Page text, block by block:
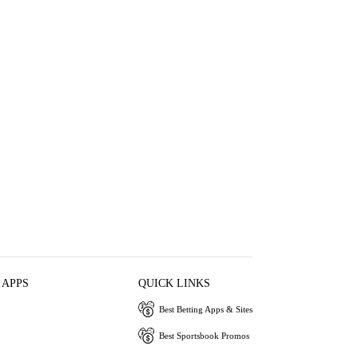
QUICK LINKS
Best Betting Apps & Sites
Best Sportsbook Promos